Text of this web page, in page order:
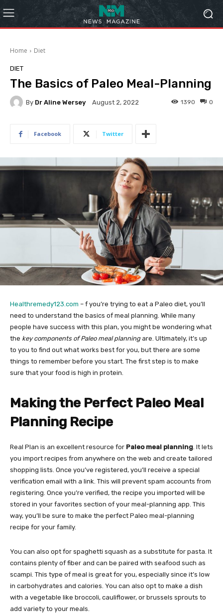
Home Diet
DIET
The Basics of Paleo Meal-Planning
By Dr Aline Wersey August 2, 2022 0
1390
Facebook Twitter
Healthremedy123.com – f you’re trying to eat a Paleo diet, you’ll
need to understand the basics of meal planning. While many
people have success with this plan, you might be wondering what
the key components of Paleo meal planningare. Ultimately, it’s up
to you to find out what works best for you, but there are some
things to remember before you start. The first step is to make
sure that your food is high in protein.
Making the Perfect Paleo Meal
Planning Recipe
Real Plan is an excellent resource for Paleo meal planning. It lets
you import recipes from anywhere on the web and create tailored
shopping lists. Once you’ve registered, you’ll receive a special
verification email with a link. This will prevent spam accounts from
registering. Once you’re verified, the recipe you imported will be
stored in your favorites section of your meal-planning app. This
way, you’ll be sure to make the perfect Paleo meal-planning
recipe for your family.
You can also opt for spaghetti squash as a substitute for pasta. It
contains plenty of fiber and can be paired with seafood such as
scampi. This type of meal is great for you, especially since it’s low
in carbohydrates and calories. You can also opt to make a dish
with a vegetable like broccoli, cauliflower, or brussels sprouts to
add variety to your meals.